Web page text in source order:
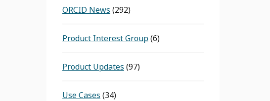
ORCID News (292)
Product Interest Group(6)
Product Updates (97)
Use Cases (34)